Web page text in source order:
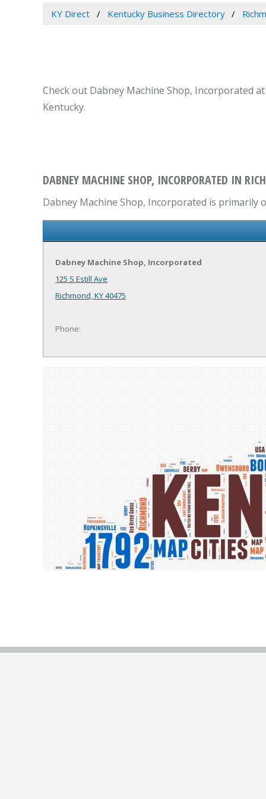
KY Direct Kentucky Business Directory
Check out Dabney Machine Shop, Incorporated
Kentucky.
DABNEY MACHINE SHOP, INCORPORATED IN
Dabney Machine Shop, Incorporated is primarily
Dabney Machine Shop, Incorporated
125 S Estill Ave
Richmond, KY 40475
Phone: